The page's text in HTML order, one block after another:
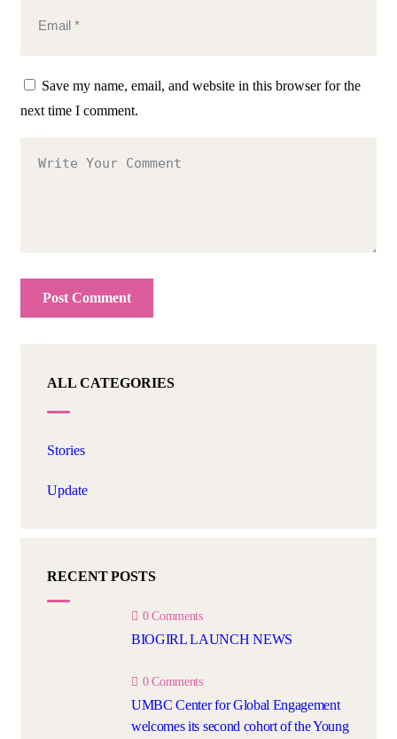
Save my name, email, and website in this browser for the
next time I comment.
ALL CATEGORIES
Stories
Update
RECENT POSTS
0 Comments
BIOGIRL LAUNCH NEWS
0 Comments
UMBC Center for Global Engagement
welcomes its second cohort of the Young